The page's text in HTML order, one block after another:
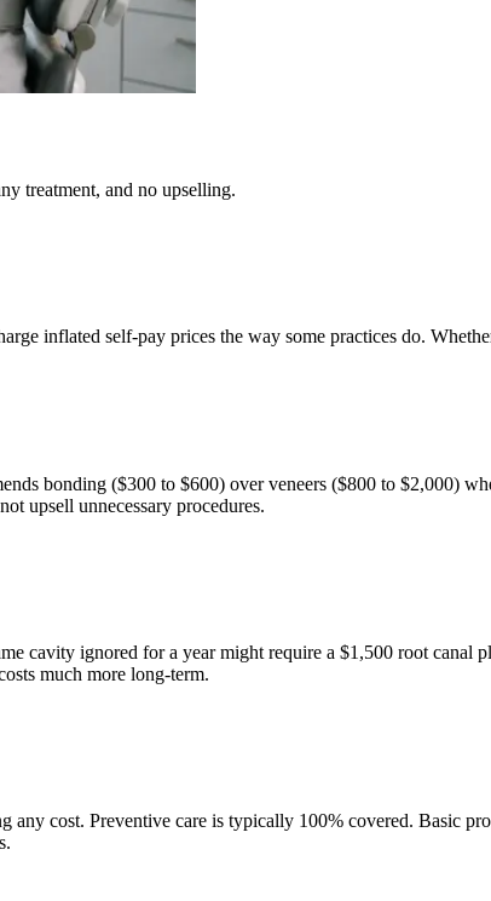
treatment, and no upselling.
inflated self-pay prices the way some practices do.
bonding ($300 to $600) over veneers ($800 to $2,000)
upsell unnecessary procedures.
cavity ignored for a year might require a $1,500 root canal
much more long-term.
any cost. Preventive care is typically 100% covered. Basic